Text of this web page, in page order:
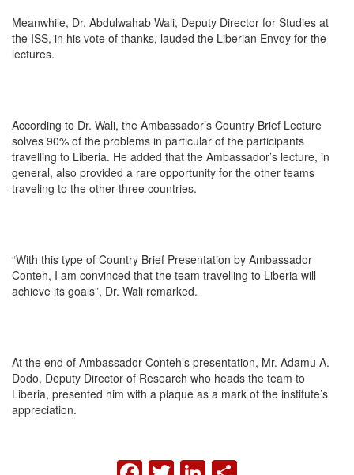
Meanwhile, Dr. Abdulwahab Wali, Deputy Director for Studies at
the ISS, in his vote of thanks, lauded the Liberian Envoy for the
lectures.
According to Dr. Wali, the Ambassador’s Country Brief Lecture
solves 90% of the problems in particular of the participants
travelling to Liberia. He added that the Ambassador’s lecture, in
general, also provided a rare opportunity for the other teams
traveling to the other three countries.
“With this type of Country Brief Presentation by Ambassador
Conteh, I am convinced that the team travelling to Liberia will
achieve its goals”, Dr. Wali remarked.
At the end of Ambassador Conteh’s presentation, Mr. Adamu A.
Dodo, Deputy Director of Research who heads the team to
Liberia, presented him with a plaque as a mark of the institute’s
appreciation.